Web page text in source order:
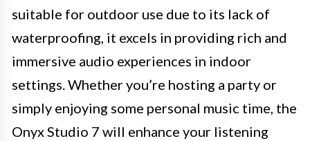
suitable for outdoor use due to its lack of
waterproofing, it excels in providing rich and
immersive audio experiences in indoor
settings. Whether you’re hosting a party or
simply enjoying some personal music time, the
Onyx Studio 7 will enhance your listening